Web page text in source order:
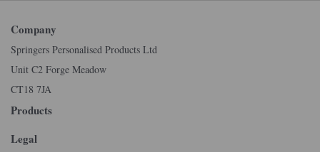
Company
Springers Personalised Products Ltd
Unit C2 Forge Meadow
CT18 7JA
Products
Legal